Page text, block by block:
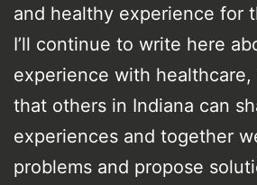
and healthy experience for
I’ll continue to write here
experience with
that others in Indiana can
experiences and together
problems and propose